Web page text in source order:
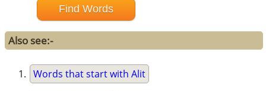
Also see:-
Words that start with Alit